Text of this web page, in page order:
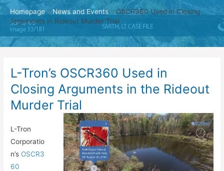
Homepage» News and Events»OSCR360 Used in Closing
Arguments in Rideout Murder Trial
L-Tron’s OSCR360 Used in
Closing Arguments in the Rideout
Murder Trial
L-Tron
Corporatio
n’s OSCR3
60